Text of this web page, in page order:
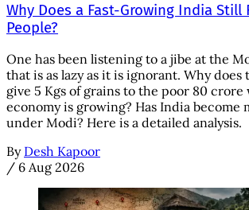
Why Does a Fast-Growing India Still
People?
One has been listening to a jibe at the
that is as lazy as it is ignorant. Why
give 5 Kgs of grains to the poor 80
economy is growing? Has India become
under Modi? Here is a detailed analysis.
By Desh Kapoor
/ 6 Aug 2026